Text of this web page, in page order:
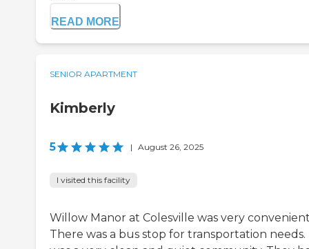
READ MORE
SENIOR APARTMENT
Kimberly
5 | August 26, 2025
I visited this facility
Willow Manor at Colesville was very
There was a bus stop for transportation needs.